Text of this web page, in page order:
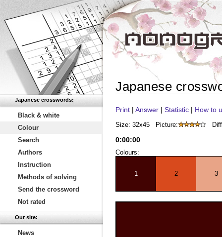
Japanese crosswords:
Black & white
Colour
Search
Authors
Instruction
Methods of solving
Send the crossword
Not rated
Our site:
News
Japanese
Print | Answer | Statistic | How to
Size: 32x45 Picture:
0:00:00
Colours:
1 2 3